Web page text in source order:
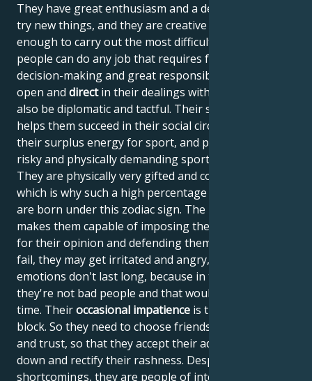
They have great enthusiasm and a desire to always
try new things, and they are creative and intelligent
enough to carry out the most difficult tasks. These
people can do any job that requires fast, sharp
decision-making and great responsibility. They are
open and directin their dealings with people, but can
also be diplomatic and tactful. Their sense of humor
helps them succeed in their social circles. They use
their surplus energy for sport, and particularly enjoy
risky and physically demanding sporting activities.
They are physically very gifted and courageous,
which is why such a high percentage of top athletes
are born under this zodiac sign. The planet Mars
makes them capable of imposing their will, fighting
for their opinion and defending themselves. If they
fail, they may get irritated and angry, but their
emotions don't last long, because in their essence,
they're not bad people and that would waste their
time. Theiroccasional impatience is their stumbling
block. So they need to choose friends they know well
and trust, so that they accept their advice and slow
down and rectify their rashness. Despite these
shortcomings, they are people of integrity who like